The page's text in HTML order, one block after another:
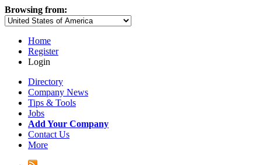
Browsing from:
Home
Register
Login
Directory
Company News
Tips & Tools
Jobs
Add Your Company
Contact Us
More